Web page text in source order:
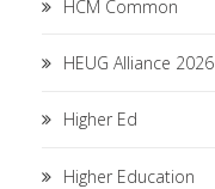
HCM Common
HEUG Alliance 2026
Higher Ed
Higher Education